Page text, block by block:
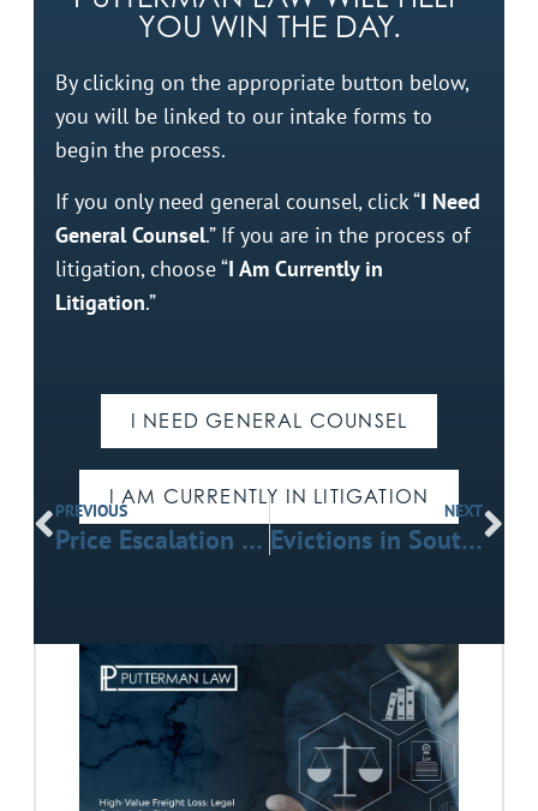
YOU WIN THE DAY.
By clicking on the appropriate button below,
you will be linked to our intake forms to
begin the process.
If you only need general counsel, click “I Need
General Counsel.” If you are in the process of
litigation, choose “I Am Currently in
Litigation.”
I NEED GENERAL COUNSEL
I AM CURRENTLY IN LITIGATION
PREVIOUS
Price Escalation Clauses in Construction: Verified Trends & Legal Insights
NEXT
Evictions in Southern California: A Practical Guide for Landlords Facing Difficult Tenants